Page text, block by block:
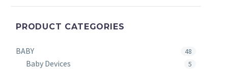
PRODUCT CATEGORIES
BABY 48
Baby Devices 5